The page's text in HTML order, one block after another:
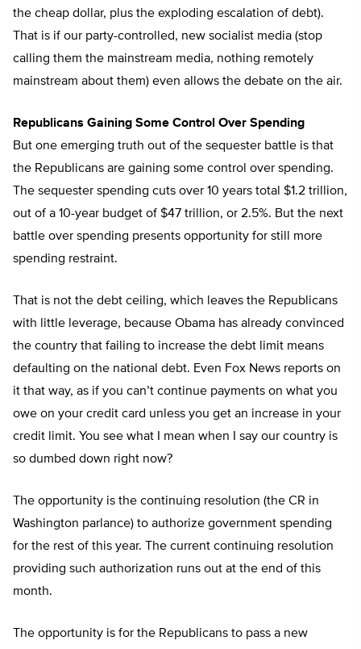
the cheap dollar, plus the exploding escalation of debt).
That is if our party-controlled, new socialist media (stop
calling them the mainstream media, nothing remotely
mainstream about them) even allows the debate on the air.
Republicans Gaining Some Control Over Spending
But one emerging truth out of the sequester battle is that
the Republicans are gaining some control over spending.
The sequester spending cuts over 10 years total $1.2 trillion,
out of a 10-year budget of $47 trillion, or 2.5%. But the next
battle over spending presents opportunity for still more
spending restraint.
That is not the debt ceiling, which leaves the Republicans
with little leverage, because Obama has already convinced
the country that failing to increase the debt limit means
defaulting on the national debt. Even Fox News reports on
it that way, as if you can’t continue payments on what you
owe on your credit card unless you get an increase in your
credit limit. You see what I mean when I say our country is
so dumbed down right now?
The opportunity is the continuing resolution (the CR in
Washington parlance) to authorize government spending
for the rest of this year. The current continuing resolution
providing such authorization runs out at the end of this
month.
The opportunity is for the Republicans to pass a new